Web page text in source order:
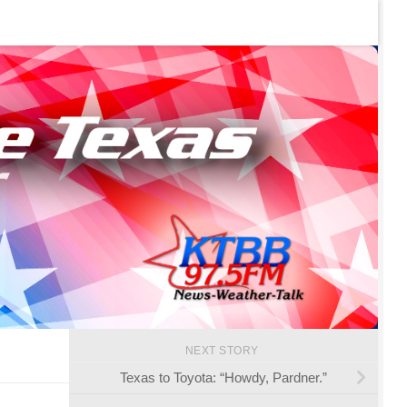
NEXT STORY
Texas to Toyota: “Howdy, Pardner.”